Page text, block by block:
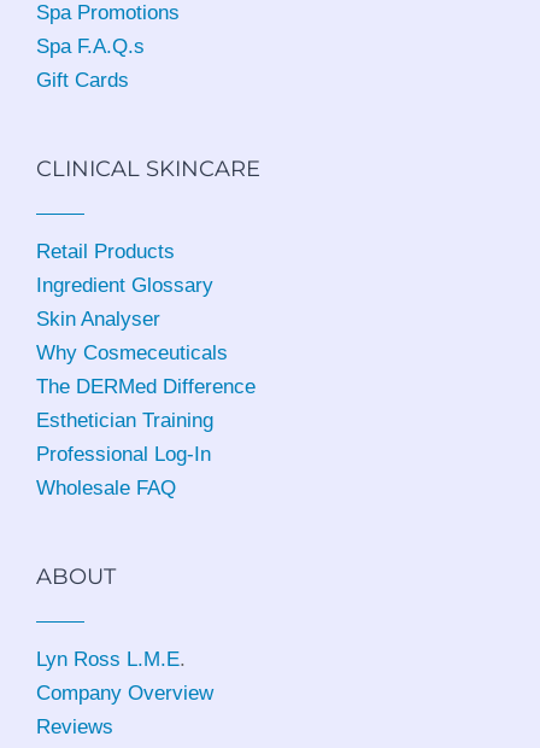
Spa Promotions
Spa F.A.Q.s
Gift Cards
CLINICAL SKINCARE
Retail Products
Ingredient Glossary
Skin Analyser
Why Cosmeceuticals
The DERMed Difference
Esthetician Training
Professional Log-In
Wholesale FAQ
ABOUT
Lyn Ross L.M.E.
Company Overview
Reviews